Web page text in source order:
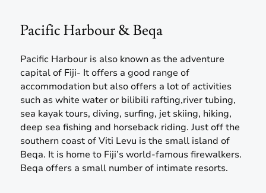
Pacific Harbour & Beqa
Pacific Harbour is also known as the adventure
capital of Fiji- It offers a good range of
accommodation but also offers a lot of activities
such as white water or bilibili rafting,river tubing,
sea kayak tours, diving, surfing, jet skiing, hiking,
deep sea fishing and horseback riding. Just off the
southern coast of Viti Levu is the small island of
Beqa. It is home to Fiji’s world-famous firewalkers.
Beqa offers a small number of intimate resorts.